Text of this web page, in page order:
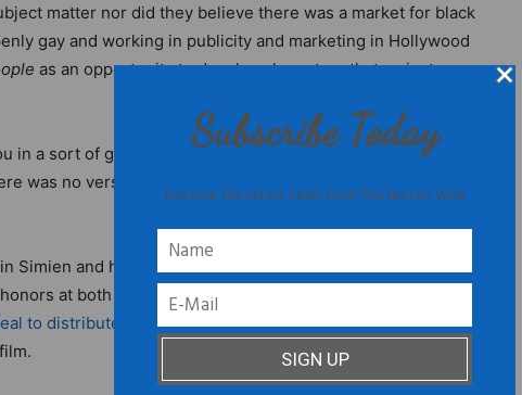
matter nor did they believe there was a market for black
gay and working in publicity and marketing in Hollywood
as an opportunity to develop characters that mainstream
in a sort of gray area of what kind of black man you’re
was no version of me in the culture that felt true, so I was in
Simien and his multiethnic team, their creative efforts paid
at both Tribeca Film Institute
to distribute the film later this year.Simien doesn’t care to
Subscribe Today
Receive the latest news from The Burton Wire